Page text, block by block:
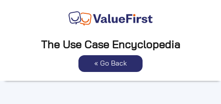
The Use Case Encyclopedia
« Go Back